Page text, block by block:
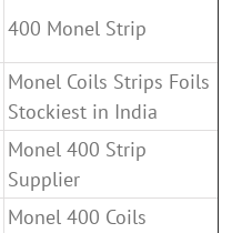
400 Monel Strip
Monel Coils Strips Foils
Stockiest in India
Monel 400 Strip
Supplier
Monel 400 Coils